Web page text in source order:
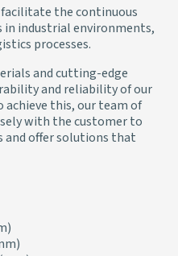
facilitate the continuous
industrial environments,
processes.
and cutting-edge
and reliability of our
achieve this, our team of
with the customer to
and offer solutions that